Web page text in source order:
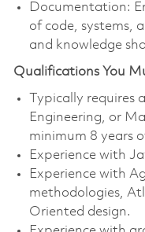
Documentation:
of code, systems,
and knowledge
Qualifications You
Typically requires
Engineering, or
minimum 8 years
Experience with
Experience with
methodologies,
Oriented design.